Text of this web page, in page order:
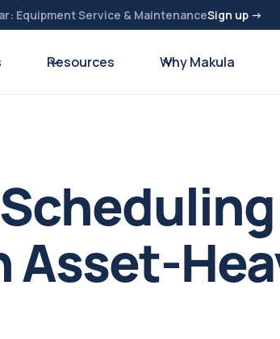
Equipment Service & MaintenanceSign up →
Resources Why Makula
Asset-